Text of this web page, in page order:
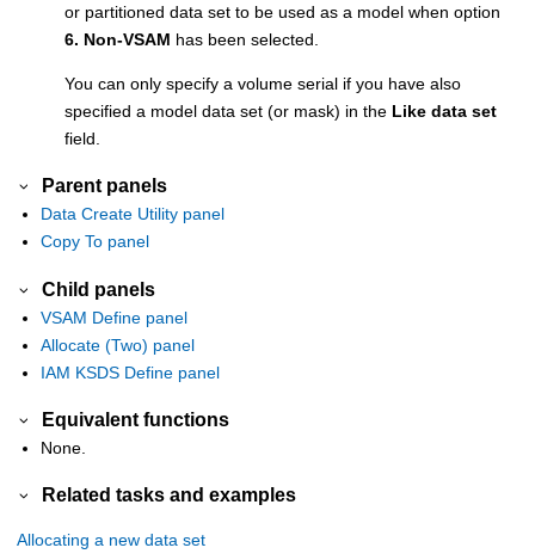
or partitioned data set to be used as a model when option
6. Non-VSAM has been selected.
You can only specify a volume serial if you have also
specified a model data set (or mask) in the Like data set
field.
Parent panels
Data Create Utility panel
Copy To panel
Child panels
VSAM Define panel
Allocate (Two) panel
IAM KSDS Define panel
Equivalent functions
None.
Related tasks and examples
Allocating a new data set